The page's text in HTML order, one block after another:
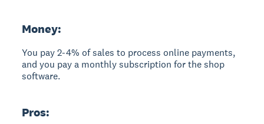
Money:
You pay 2-4% of sales to process online payments,
and you pay a monthly subscription for the shop
software.
Pros: